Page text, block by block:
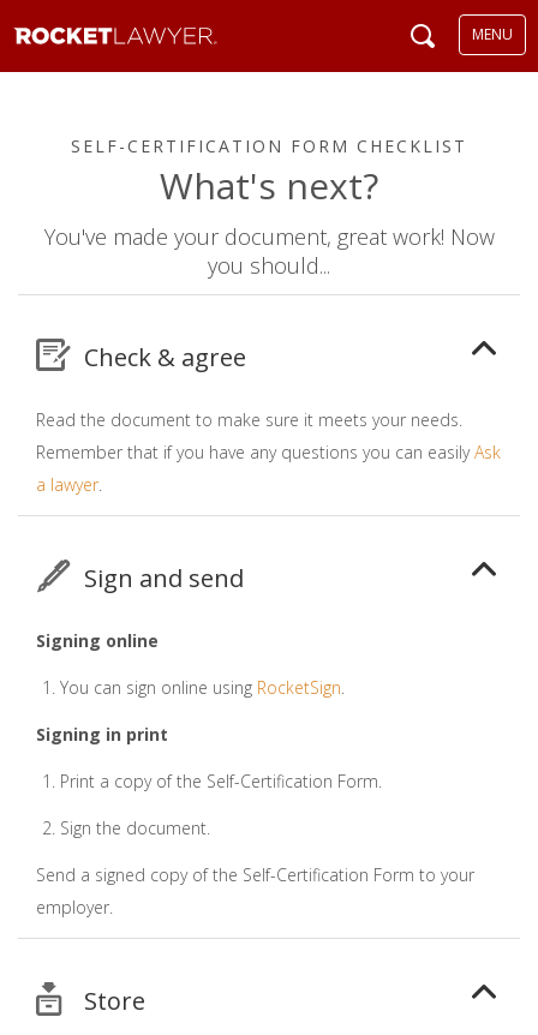
MENU
SELF-CERTIFICATION FORM CHECKLIST
What's next?
You've made your document, great work! Now
you should...
Check & agree
Read the document to make sure it meets your needs.
Remember that if you have any questions you can easilyAsk
a lawyer.
Sign and send
Signing online
You can sign online using RocketSign.
Signing in print
Print a copy of the Self-Certification Form.
Sign the document.
Send a signed copy of the Self-Certification Form to your
employer.
Store